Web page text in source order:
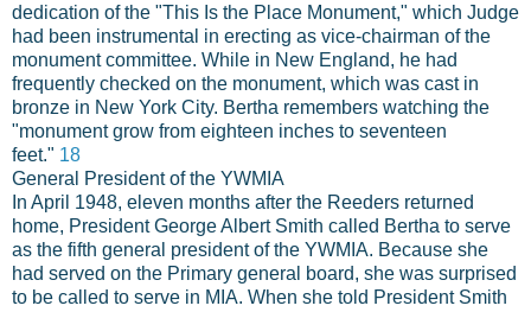
dedication of the "This Is the Place Monument," which Judge
had been instrumental in erecting as vice-chairman of the
monument committee. While in New England, he had
frequently checked on the monument, which was cast in
bronze in New York City. Bertha remembers watching the
"monument grow from eighteen inches to seventeen
feet." 18
General President of the YWMIA
In April 1948, eleven months after the Reeders returned
home, President George Albert Smith called Bertha to serve
as the fifth general president of the YWMIA. Because she
had served on the Primary general board, she was surprised
to be called to serve in MIA. When she told President Smith